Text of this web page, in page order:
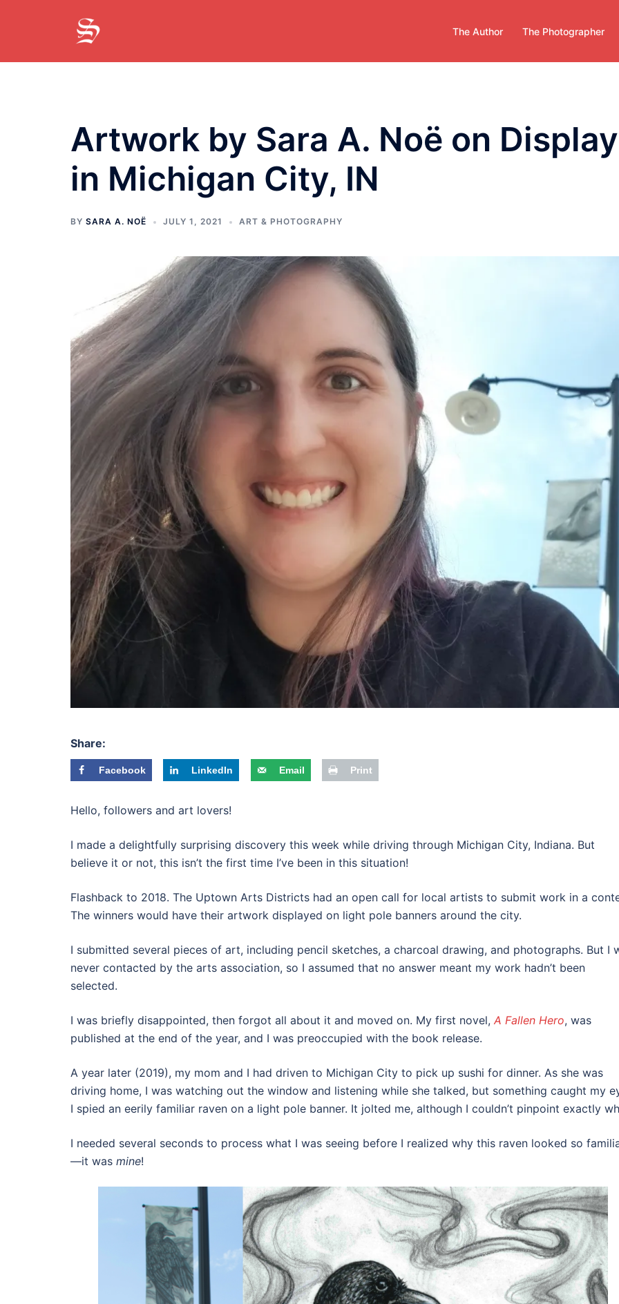
The Author The Photographer
Artwork by Sara A. Noë on Display
in Michigan City, IN
BY SARA A. NOË JULY 1, 2021 ART & PHOTOGRAPHY
Share:
Facebook LinkedIn Email Print
Hello, followers and art lovers!
I made a delightfully surprising discovery this week while driving through Michigan City, Indiana. But
believe it or not, this isn’t the first time I’ve been in this situation!
Flashback to 2018. The Uptown Arts Districts had an open call for local artists to submit work in a
The winners would have their artwork displayed on light pole banners around the city.
I submitted several pieces of art, including pencil sketches, a charcoal drawing, and photographs. But I
never contacted by the arts association, so I assumed that no answer meant my work hadn’t been
selected.
I was briefly disappointed, then forgot all about it and moved on. My first novel, A Fallen Hero, was
published at the end of the year, and I was preoccupied with the book release.
A year later (2019), my mom and I had driven to Michigan City to pick up sushi for dinner. As she was
driving home, I was watching out the window and listening while she talked, but something caught my
I spied an eerily familiar raven on a light pole banner. It jolted me, although I couldn’t pinpoint exactly
I needed several seconds to process what I was seeing before I realized why this raven looked so
—it was mine!